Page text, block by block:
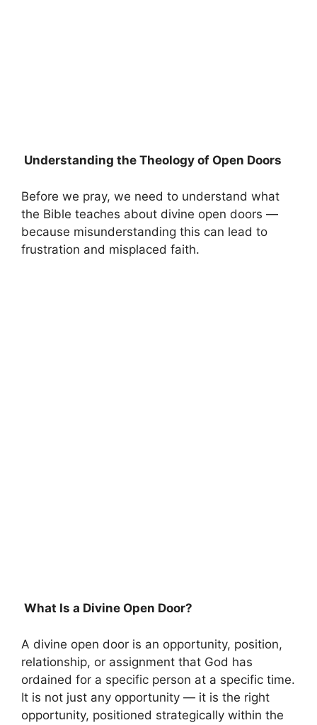
Understanding the Theology of Open Doors
Before we pray, we need to understand what
the Bible teaches about divine open doors —
because misunderstanding this can lead to
frustration and misplaced faith.
What Is a Divine Open Door?
A divine open door is an opportunity, position,
relationship, or assignment that God has
ordained for a specific person at a specific time.
It is not just any opportunity — it is the right
opportunity, positioned strategically within the